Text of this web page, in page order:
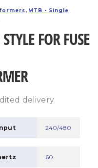
, MTB - Single
FOR FUSE
delivery
240/480
60